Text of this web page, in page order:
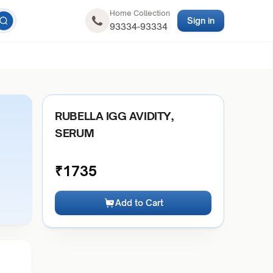
Home Collection
93334-93334
Sign in
RUBELLA IGG AVIDITY,
SERUM
₹1735
Add to Cart